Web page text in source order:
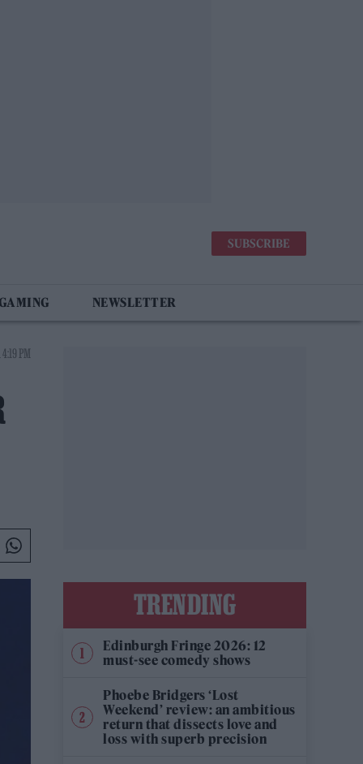
SUBSCRIBE
NEWSLETTER
PM
TRENDING
Edinburgh Fringe 2026: 12
must-see comedy shows
Phoebe Bridgers ‘Lost
Weekend’ review: an ambitious
return that dissects love and
loss with superb precision